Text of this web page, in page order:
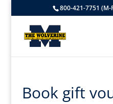
800-421-7751 (M-
Book gift